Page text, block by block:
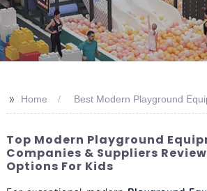
>> Home Best Modern Playground
Top Modern Playground
Companies & Suppliers
Options For Kids